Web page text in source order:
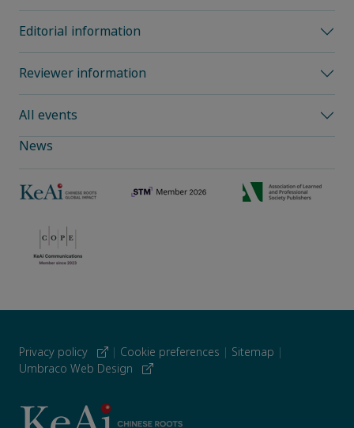
Editorial information
Reviewer information
All events
News
Privacy policy | Cookie preferences | Sitemap |
Umbraco Web Design